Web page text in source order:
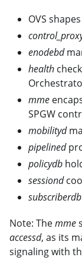
OVS
enodebd
health
mme
SPGW
mobilityd
pipelined
policydb
sessiond
subscriberdb
Note: Themme
accessd, as its
signaling with